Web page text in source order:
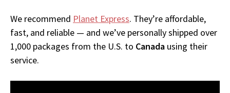
We recommend Planet Express. They’re affordable,
fast, and reliable — and we’ve personally shipped over
1,000 packages from the U.S. to Canada using their
service.